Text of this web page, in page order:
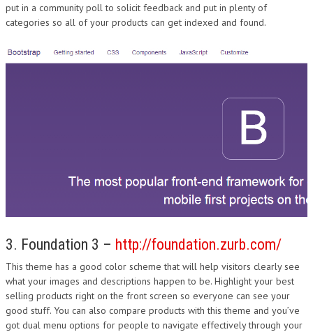
put in a community poll to solicit feedback and put in plenty of
categories so all of your products can get indexed and found.
3. Foundation 3 – http://foundation.zurb.com/
This theme has a good color scheme that will help visitors clearly see
what your images and descriptions happen to be. Highlight your best
selling products right on the front screen so everyone can see your
good stuff. You can also compare products with this theme and you’ve
got dual menu options for people to navigate effectively through your